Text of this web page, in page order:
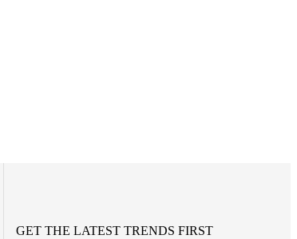
GET THE LATEST TRENDS FIRST